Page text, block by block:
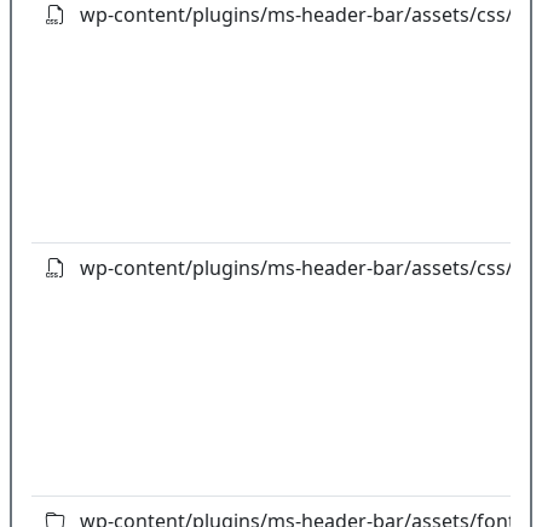
wp-content/plugins/ms-header-bar/assets/css/
wp-content/plugins/ms-header-bar/assets/css/
wp-content/plugins/ms-header-bar/assets/fonts/